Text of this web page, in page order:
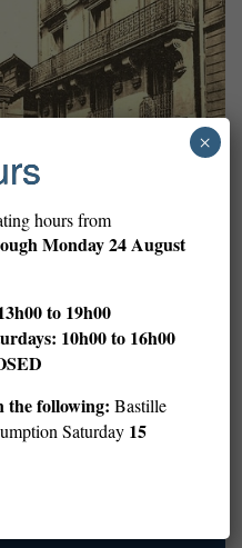
hours from
Monday 24 August
to 19h00
10h00 to 16h00
the following: Bastille
Saturday 15
×